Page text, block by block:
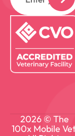
2026 © The
100x Mobile